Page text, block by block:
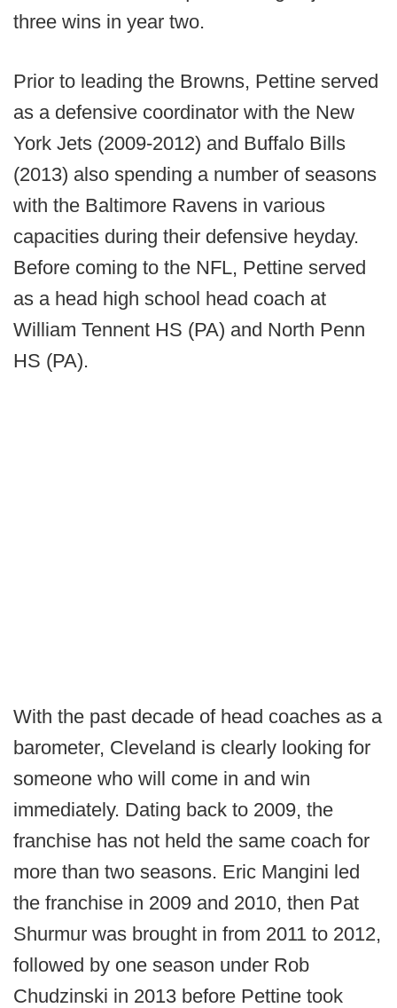
three wins in year two.
Prior to leading the Browns, Pettine served
as a defensive coordinator with the New
York Jets (2009-2012) and Buffalo Bills
(2013) also spending a number of seasons
with the Baltimore Ravens in various
capacities during their defensive heyday.
Before coming to the NFL, Pettine served
as a head high school head coach at
William Tennent HS (PA) and North Penn
HS (PA).
With the past decade of head coaches as a
barometer, Cleveland is clearly looking for
someone who will come in and win
immediately. Dating back to 2009, the
franchise has not held the same coach for
more than two seasons. Eric Mangini led
the franchise in 2009 and 2010, then Pat
Shurmur was brought in from 2011 to 2012,
followed by one season under Rob
Chudzinski in 2013 before Pettine took